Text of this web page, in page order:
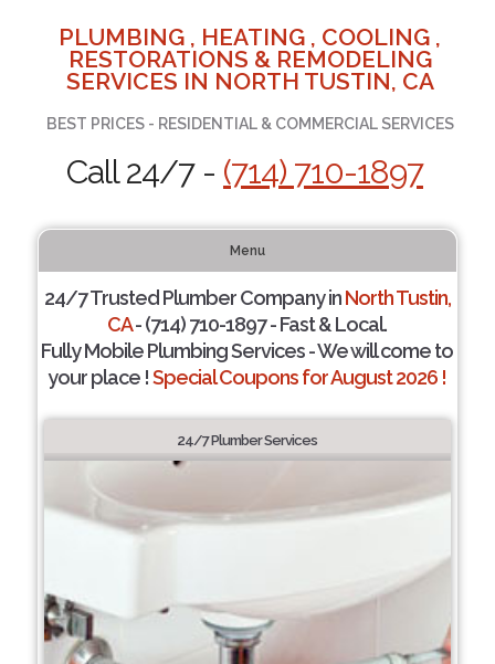
PLUMBING , HEATING , COOLING ,
RESTORATIONS & REMODELING
SERVICES IN NORTH TUSTIN, CA
BEST PRICES - RESIDENTIAL & COMMERCIAL SERVICES
Call 24/7 - (714) 710-1897
Menu
24/7 Trusted Plumber Company inNorth Tustin,
CA- (714) 710-1897 - Fast & Local.
Fully Mobile Plumbing Services - We will come to
your place !Special Coupons for August 2026 !
24/7 Plumber Services